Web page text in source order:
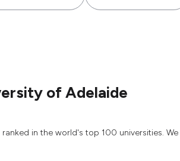
of Adelaide
in the world's top 100 universities.